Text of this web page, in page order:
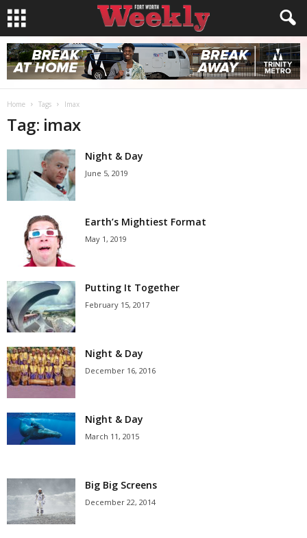
Home Tags Imax
Tag: imax
Night & Day
June 5, 2019
Earth’s Mightiest Format
May 1, 2019
Putting It Together
February 15, 2017
Night & Day
December 16, 2016
Night & Day
March 11, 2015
Big Big Screens
December 22, 2014